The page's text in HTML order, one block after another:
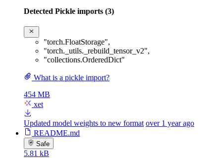
Detected Pickle imports (3)
"torch.FloatStorage",
"torch._utils._rebuild_tensor_v2",
"collections.OrderedDict"
What is a pickle import?
454 MB
xet
Updated model weights to new format over 1 year ago
README.md
Safe
5.81 kB